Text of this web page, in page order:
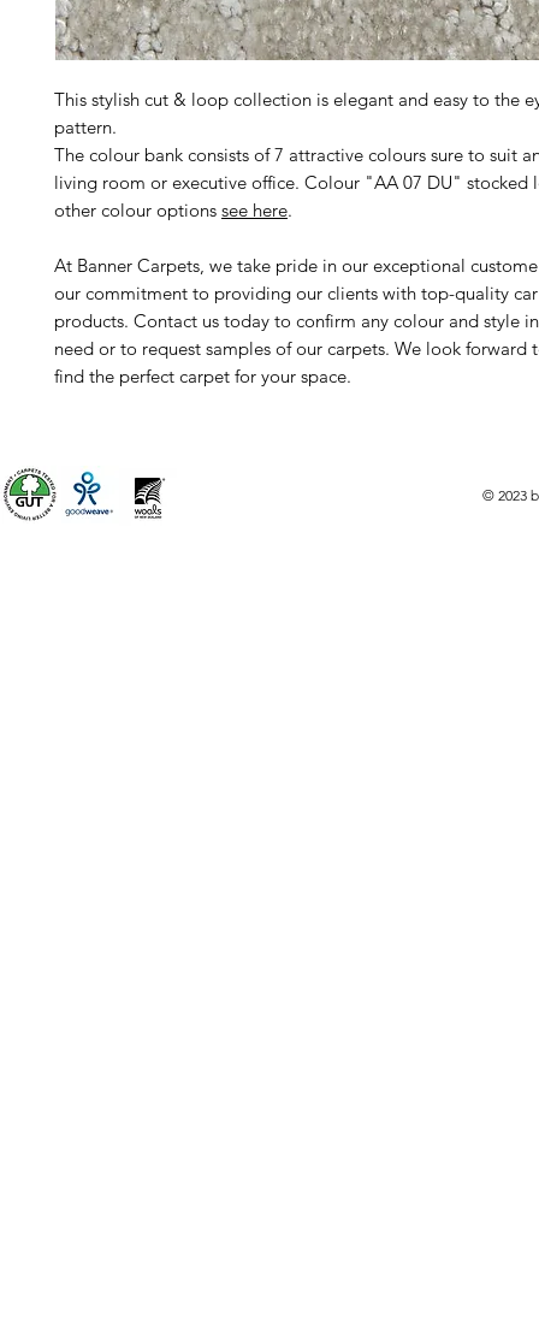
This stylish cut & loop collection is elegant and easy to the
pattern.
The colour bank consists of 7 attractive colours sure to suit
living room or executive office. Colour "AA 07 DU" stocked
other colour options see here.
At Banner Carpets, we take pride in our exceptional
our commitment to providing our clients with top-quality
products. Contact us today to confirm any colour and style
need or to request samples of our carpets. We look forward
find the perfect carpet for your space.
© 2023